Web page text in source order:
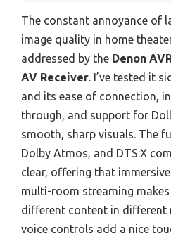
The constant annoyance of
image quality in home
addressed by the Denon
AV Receiver. I’ve tested it
and its ease of connection,
through, and support for
smooth, sharp visuals. The
Dolby Atmos, and DTS:X
clear, offering that
multi-room streaming
different content in different
voice controls add a nice